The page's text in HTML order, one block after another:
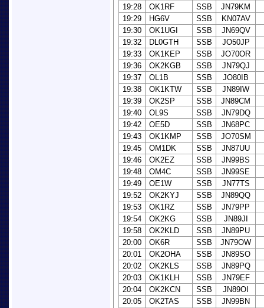
19:28
OK1RF SSB
JN79KM
19:29
HG6V SSB
KN07AV
19:30
OK1UGI SSB
JN69QV
19:32
DL0GTH SSB
JO50JP
19:33
OK1KEP SSB
JO70OR
19:36
OK2KGB SSB
JN79QJ
19:37
OL1B SSB
JO80IB
19:38
OK1KTW SSB
JN89IW
19:39
OK2SP SSB
JN89CM
19:40
OL9S SSB
JN79DQ
19:42
OE5D SSB
JN68PC
19:43
OK1KMP SSB
JO70SM
19:45
OM1DK SSB
JN87UU
19:46
OK2EZ SSB
JN99BS
19:48
OM4C SSB
JN99SE
19:49
OE1W SSB
JN77TS
19:52
OK2KYJ SSB
JN89QQ
19:53
OK1RZ SSB
JN79PP
19:54
OK2KG SSB
JN89JI
19:58
OK2KLD SSB
JN89PU
20:00
OK6R SSB
JN79OW
20:01
OK2OHA SSB
JN89SO
20:02
OK2KLS SSB
JN89PQ
20:03
OK1KLH SSB
JN79EF
20:04
OK2KCN SSB
JN89OI
20:05
OK2TAS SSB
JN99BN